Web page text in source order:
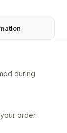
during
order.